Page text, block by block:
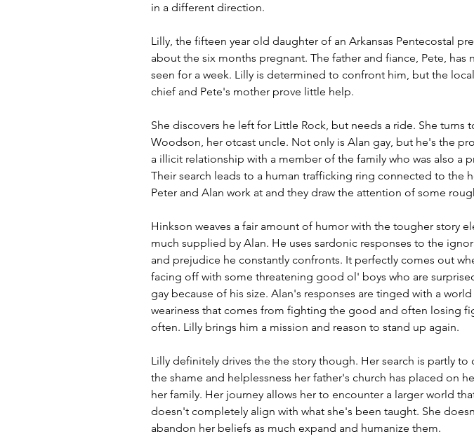
in a different direction.
Lilly, the fifteen year old daughter of an Arkansas Pentecostal
about the six months pregnant. The father and fiance, Pete, has
seen for a week. Lilly is determined to confront him, but the
chief and Pete's mother prove little help.
She discovers he left for Little Rock, but needs a ride. She turns
Woodson, her otcast uncle. Not only is Alan gay, but he's the
a illicit relationship with a member of the family who was also a
Their search leads to a human trafficking ring connected to the
Peter and Alan work at and they draw the attention of some
Hinkson weaves a fair amount of humor with the tougher story
much supplied by Alan. He uses sardonic responses to the
and prejudice he constantly confronts. It perfectly comes out
facing off with some threatening good ol' boys who are
gay because of his size. Alan's responses are tinged with a world
weariness that comes from fighting the good and often losing
often. Lilly brings him a mission and reason to stand up again.
Lilly definitely drives the the story though. Her search is partly to
the shame and helplessness her father's church has placed on
her family. Her journey allows her to encounter a larger world
doesn't completely align with what she's been taught. She
abandon her beliefs as much expand and humanize them.